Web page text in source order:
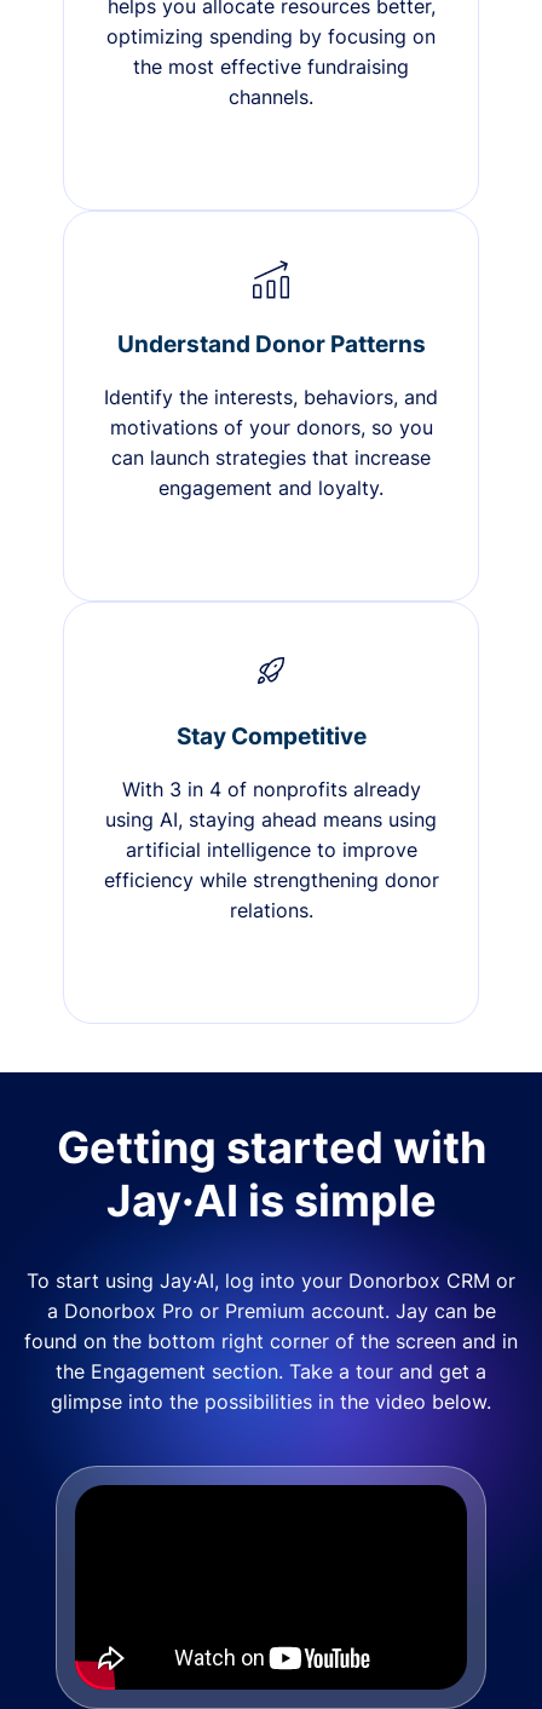
helps you allocate resources better,
optimizing spending by focusing on
the most effective fundraising
channels.
Understand Donor Patterns
Identify the interests, behaviors, and
motivations of your donors, so you
can launch strategies that increase
engagement and loyalty.
Stay Competitive
With 3 in 4 of nonprofits already
using AI, staying ahead means using
artificial intelligence to improve
efficiency while strengthening donor
relations.
Getting started with
Jay·AI is simple
To start using Jay·AI, log into your Donorbox CRM or
a Donorbox Pro or Premium account. Jay can be
found on the bottom right corner of the screen and in
the Engagement section. Take a tour and get a
glimpse into the possibilities in the video below.